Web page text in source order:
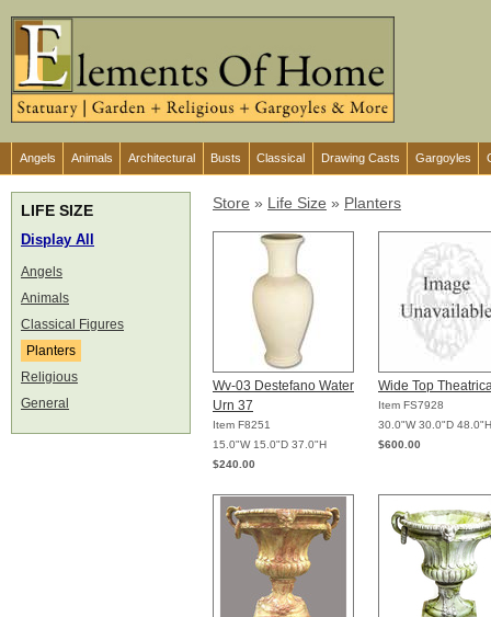
Angels Animals Architectural Busts Classical Drawing Casts Gargoyles
LIFE SIZE
Display All
Angels
Animals
Classical Figures
Planters
Religious
General
Store » Life Size » Planters
Wv-03 Destefano Water
Urn 37
Item F8251
15.0"W 15.0"D 37.0"H
$240.00
Wide Top
Item FS7928
30.0"W 30.0"D 48.0"H
$600.00